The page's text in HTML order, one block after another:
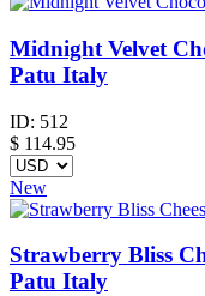
Midnight Velvet
Patu Italy
ID: 512
$ 114.95
New
Strawberry Bliss
Patu Italy